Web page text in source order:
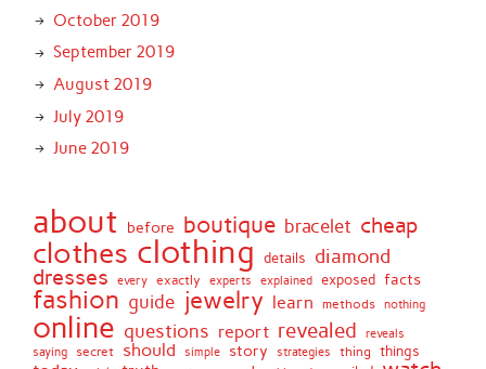
October 2019
September 2019
August 2019
July 2019
June 2019
about before boutique bracelet cheap
clothes clothing details diamond
dresses every exactly experts explained exposed facts
fashion guide jewelry learn methods nothing
online questions report revealed reveals
saying secret should simple story strategies thing things